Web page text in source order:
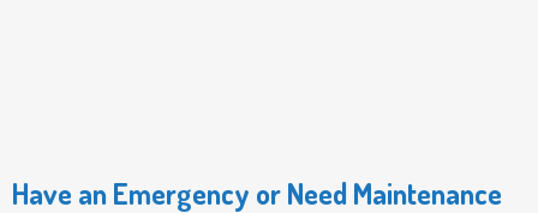
Have an Emergency or Need Maintenance